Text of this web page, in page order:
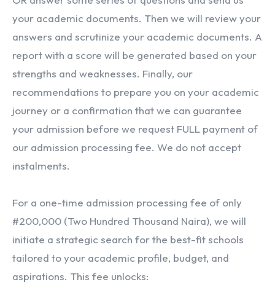
your academic documents. Then we will review your
answers and scrutinize your academic documents. A
report with a score will be generated based on your
strengths and weaknesses. Finally, our
recommendations to prepare you on your academic
journey or a confirmation that we can guarantee
your admission before we request FULL payment of
our admission processing fee. We do not accept
instalments.
For a one-time admission processing fee of only
#200,000 (Two Hundred Thousand Naira), we will
initiate a strategic search for the best-fit schools
tailored to your academic profile, budget, and
aspirations. This fee unlocks: